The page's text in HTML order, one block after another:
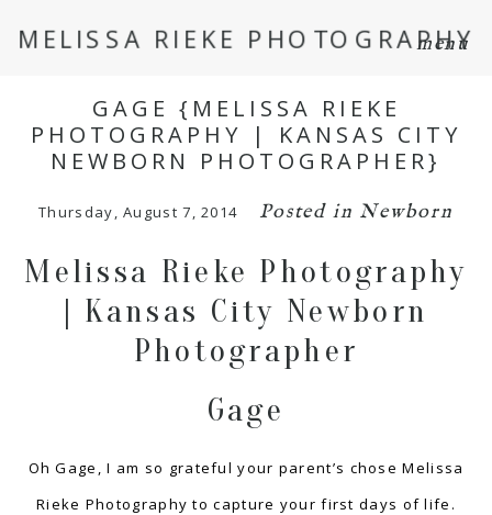
menu
MELISSA RIEKE PHOTOGRAPHY
GAGE {MELISSA RIEKE
PHOTOGRAPHY | KANSAS CITY
NEWBORN PHOTOGRAPHER}
Thursday, August 7, 2014 Posted in Newborn
Melissa Rieke Photography
| Kansas City Newborn
Photographer
Gage
Oh Gage, I am so grateful your parent’s chose Melissa
Rieke Photography to capture your first days of life.